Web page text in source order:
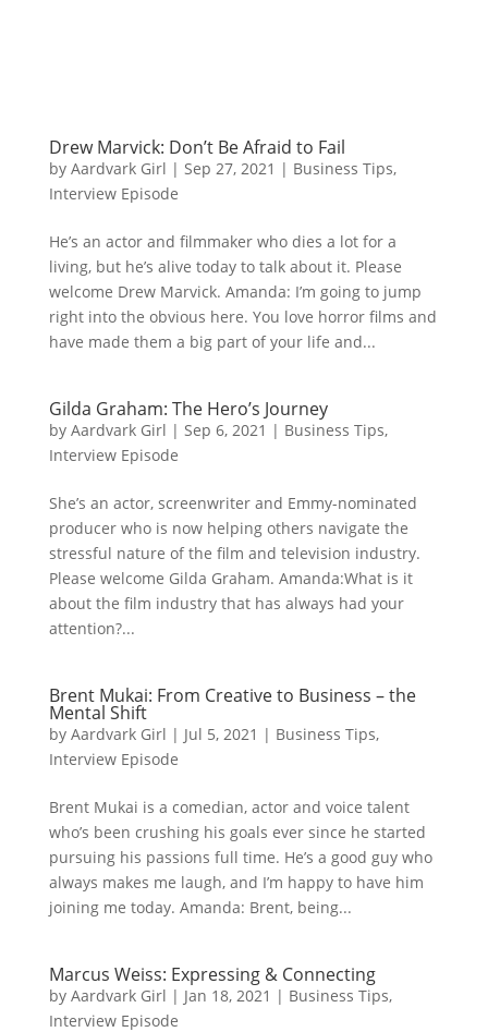
Drew Marvick: Don’t Be Afraid to Fail
by Aardvark Girl | Sep 27, 2021 | Business Tips,
Interview Episode
He’s an actor and filmmaker who dies a lot for a
living, but he’s alive today to talk about it. Please
welcome Drew Marvick. Amanda: I’m going to jump
right into the obvious here. You love horror films and
have made them a big part of your life and...
Gilda Graham: The Hero’s Journey
by Aardvark Girl | Sep 6, 2021 | Business Tips,
Interview Episode
She’s an actor, screenwriter and Emmy-nominated
producer who is now helping others navigate the
stressful nature of the film and television industry.
Please welcome Gilda Graham. Amanda:What is it
about the film industry that has always had your
attention?...
Brent Mukai: From Creative to Business – the
Mental Shift
by Aardvark Girl | Jul 5, 2021 | Business Tips,
Interview Episode
Brent Mukai is a comedian, actor and voice talent
who’s been crushing his goals ever since he started
pursuing his passions full time. He’s a good guy who
always makes me laugh, and I’m happy to have him
joining me today. Amanda: Brent, being...
Marcus Weiss: Expressing & Connecting
by Aardvark Girl | Jan 18, 2021 | Business Tips,
Interview Episode